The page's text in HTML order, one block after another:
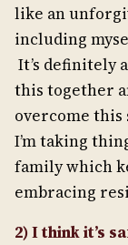
like an
including
It’s definitely
this together
overcome
I’m taking
family which
embracing
2) I think it’s